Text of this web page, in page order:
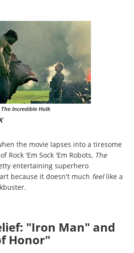
The Incredible Hulk
the movie lapses into a tiresome
Rock 'Em Sock 'Em Robots, The
entertaining superhero
because it doesn't much feel like a
"Iron Man" and
Honor"